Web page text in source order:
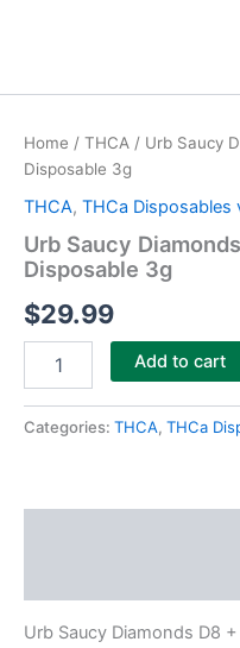
Home / THCA / Urb Saucy
Disposable 3g
THCA, THCa Disposables
Urb Saucy
Disposable 3g
$29.99
Diamonds
D8
+
+
THCH
3g
quantity
Add to cart
Categories: THCA, THCa
Urb Saucy Diamonds D8